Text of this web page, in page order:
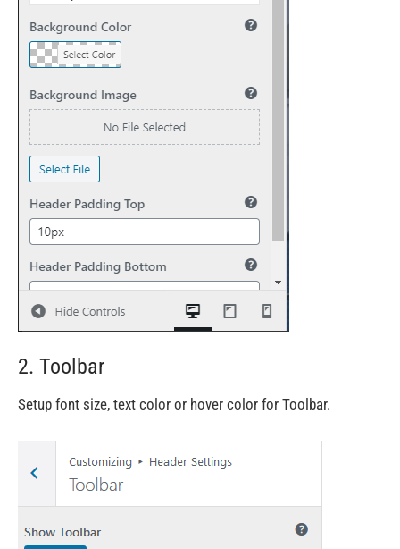
2. Toolbar
Setup font size, text color or hover color for Toolbar.